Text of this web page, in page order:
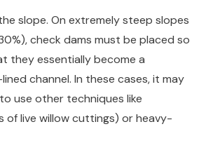
slope. On extremely steep slopes
check dams must be placed so
they essentially become a
channel. In these cases, it may
use other techniques like
of live willow cuttings) or heavy-